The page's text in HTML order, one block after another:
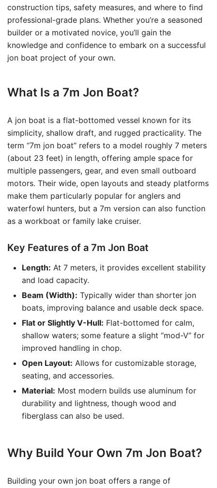
construction tips, safety measures, and where to find
professional-grade plans. Whether you’re a seasoned
builder or a motivated novice, you’ll gain the
knowledge and confidence to embark on a successful
jon boat project of your own.
What Is a 7m Jon Boat?
A jon boat is a flat-bottomed vessel known for its
simplicity, shallow draft, and rugged practicality. The
term “7m jon boat” refers to a model roughly 7 meters
(about 23 feet) in length, offering ample space for
multiple passengers, gear, and even small outboard
motors. Their wide, open layouts and steady platforms
make them particularly popular for anglers and
waterfowl hunters, but a 7m version can also function
as a workboat or family lake cruiser.
Key Features of a 7m Jon Boat
Length: At 7 meters, it provides excellent stability
and load capacity.
Beam (Width): Typically wider than shorter jon
boats, improving balance and usable deck space.
Flat or Slightly V-Hull: Flat-bottomed for calm,
shallow waters; some feature a slight “mod-V” for
improved handling in chop.
Open Layout: Allows for customizable storage,
seating, and accessories.
Material: Most modern builds use aluminum for
durability and lightness, though wood and
fiberglass can also be used.
Why Build Your Own 7m Jon Boat?
Building your own jon boat offers a range of